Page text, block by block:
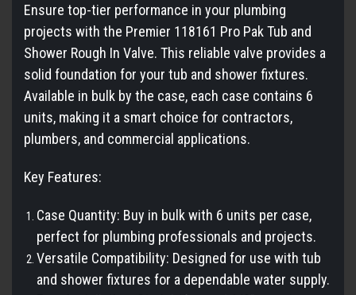
Ensure top-tier performance in your plumbing
projects with the Premier 118161 Pro Pak Tub and
Shower Rough In Valve. This reliable valve provides a
solid foundation for your tub and shower fixtures.
Available in bulk by the case, each case contains 6
units, making it a smart choice for contractors,
plumbers, and commercial applications.
Key Features:
Case Quantity: Buy in bulk with 6 units per case,
perfect for plumbing professionals and projects.
Versatile Compatibility: Designed for use with tub
and shower fixtures for a dependable water supply.